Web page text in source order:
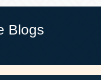
Blogs